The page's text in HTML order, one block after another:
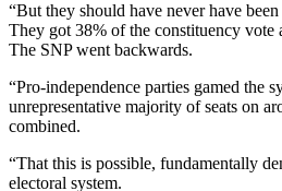
“But they should have never have
They got 38% of the constituency vote
The SNP went backwards.
“Pro-independence parties gamed the
unrepresentative majority of seats on
combined.
“That this is possible, fundamentally
electoral system.